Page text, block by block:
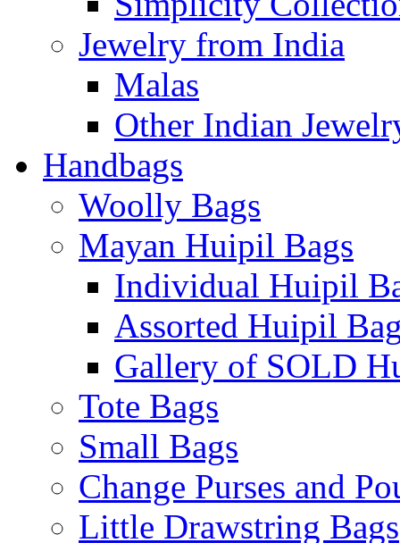
Jewelry from India
Malas
Other Indian
Handbags
Woolly Bags
Mayan Huipil Bags
Individual Huipil
Assorted Huipil
Gallery of SOLD
Tote Bags
Small Bags
Change Purses and
Little Drawstring Bags